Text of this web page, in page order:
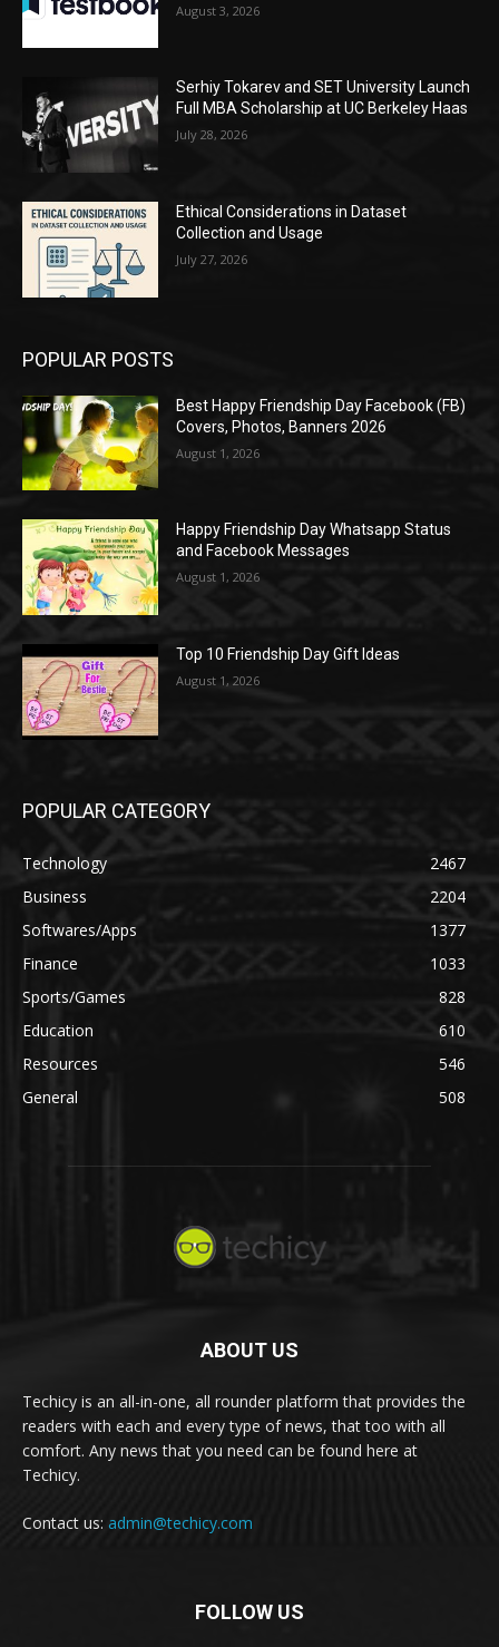
August 3, 2026
Serhiy Tokarev and SET University Launch
Full MBA Scholarship at UC Berkeley Haas
July 28, 2026
Ethical Considerations in Dataset
Collection and Usage
July 27, 2026
POPULAR POSTS
Best Happy Friendship Day Facebook (FB)
Covers, Photos, Banners 2026
August 1, 2026
Happy Friendship Day Whatsapp Status
and Facebook Messages
August 1, 2026
Top 10 Friendship Day Gift Ideas
August 1, 2026
POPULAR CATEGORY
Technology
2467
Business
2204
Softwares/Apps
1377
Finance
1033
Sports/Games
828
Education
610
Resources
546
General
508
ABOUT US
Techicy is an all-in-one, all rounder platform that provides the
readers with each and every type of news, that too with all
comfort. Any news that you need can be found here at
Techicy.
Contact us: admin@techicy.com
FOLLOW US